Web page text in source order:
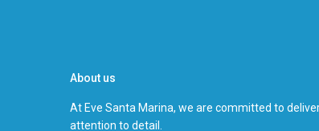
About us
At Eve Santa Marina, we are committed to
attention to detail.